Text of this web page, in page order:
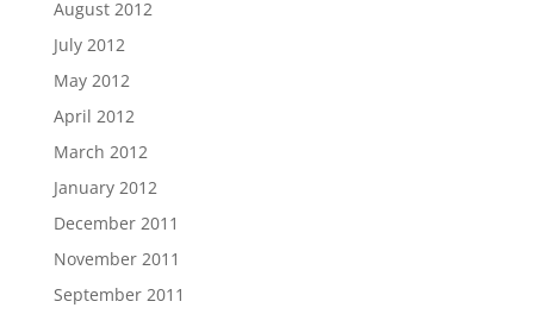
August 2012
July 2012
May 2012
April 2012
March 2012
January 2012
December 2011
November 2011
September 2011